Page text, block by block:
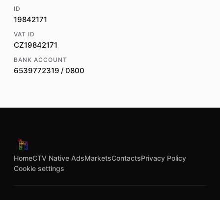
ID
19842171
VAT ID
CZ19842171
BANK ACCOUNT
6539772319 / 0800
HomeCTV Native AdsMarketsContactsPrivacy Policy
Cookie settings